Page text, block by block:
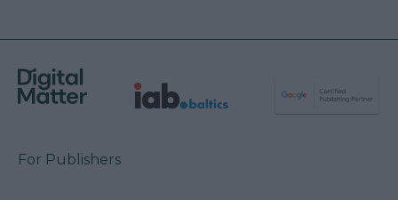
For Publishers